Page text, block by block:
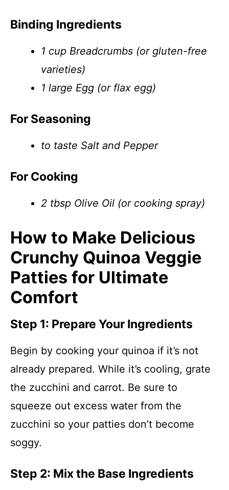
Binding Ingredients
1 cup Breadcrumbs (or gluten-free
varieties)
1 large Egg (or flax egg)
For Seasoning
to taste Salt and Pepper
For Cooking
2 tbsp Olive Oil (or cooking spray)
How to Make Delicious
Crunchy Quinoa Veggie
Patties for Ultimate
Comfort
Step 1: Prepare Your Ingredients
Begin by cooking your quinoa if it’s not
already prepared. While it’s cooling, grate
the zucchini and carrot. Be sure to
squeeze out excess water from the
zucchini so your patties don’t become
soggy.
Step 2: Mix the Base Ingredients